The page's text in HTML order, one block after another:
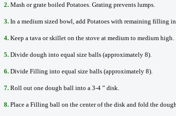
2. Mash or grate boiled Potatoes. Grating prevents lumps.
3. In a medium sized bowl, add Potatoes with remaining filling
4. Keep a tava or skillet on the stove at medium to medium high.
5. Divide dough into equal size balls (approximately 8).
6. Divide Filling into equal size balls (approximately 8).
7. Roll out one dough ball into a 3-4 ” disk.
8. Place a Filling ball on the center of the disk and fold the